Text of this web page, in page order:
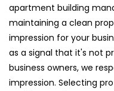
apartment building
maintaining a clean
impression for your
as a signal that it's not
business owners, we
impression. Selecting